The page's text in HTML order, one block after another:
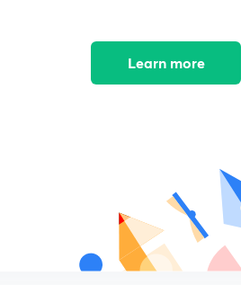
Learn more